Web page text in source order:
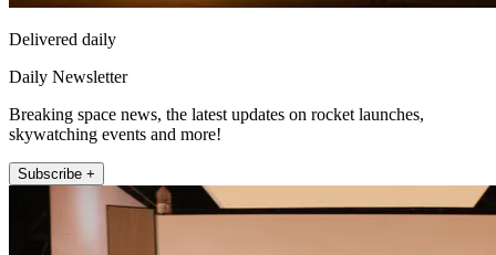
Delivered daily
Daily Newsletter
Breaking space news, the latest updates on rocket launches,
skywatching events and more!
Subscribe +